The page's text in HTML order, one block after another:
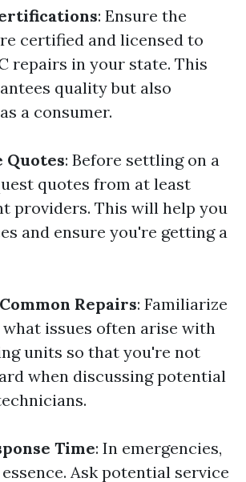
: Ensure the
certified and licensed to
repairs in your state. This
quality but also
a consumer.
: Before settling on a
quotes from at least
providers. This will help you
and ensure you're getting a
Repairs: Familiarize
issues often arise with
units so that you're not
when discussing potential
Time: In emergencies,
Ask potential service